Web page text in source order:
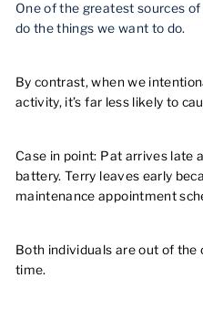
One of the greatest sources
do the things we want to do.
By contrast, when we
activity, it’s far less likely to
Case in point: Pat arrives late
battery. Terry leaves early
maintenance appointment
Both individuals are out of
time.